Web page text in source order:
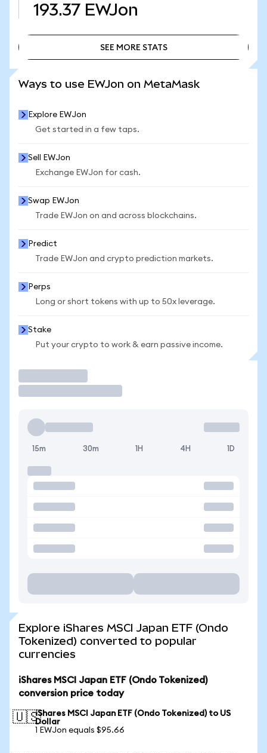
193.37 EWJon
SEE MORE STATS
Ways to use EWJon on MetaMask
Explore EWJon
Get started in a few taps.
Sell EWJon
Exchange EWJon for cash.
Swap EWJon
Trade EWJon on and across blockchains.
Predict
Trade EWJon and crypto prediction markets.
Perps
Long or short tokens with up to 50x leverage.
Stake
Put your crypto to work & earn passive income.
15m 30m 1H 4H 1D
Explore iShares MSCI Japan ETF (Ondo
Tokenized) converted to popular
currencies
iShares MSCI Japan ETF (Ondo Tokenized)
conversion price today
🇺🇸iShares MSCI Japan ETF (Ondo Tokenized) to US
Dollar
1 EWJon equals $95.66